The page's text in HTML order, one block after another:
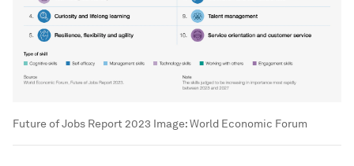
Future of Jobs Report 2023 Image:World Economic Forum